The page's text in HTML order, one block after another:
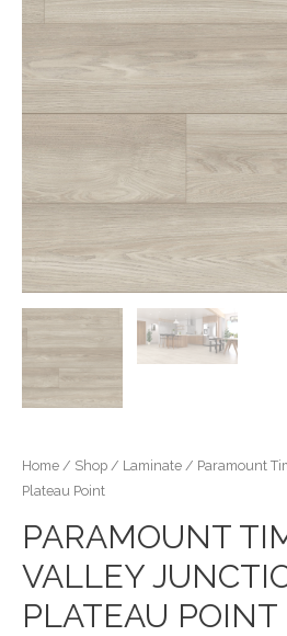
Home / Shop / Laminate / Paramount
Plateau Point
PARAMOUNT
VALLEY
PLATEAU POINT